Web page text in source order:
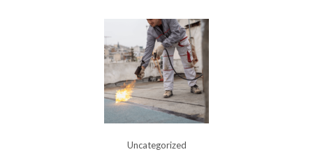
Uncategorized